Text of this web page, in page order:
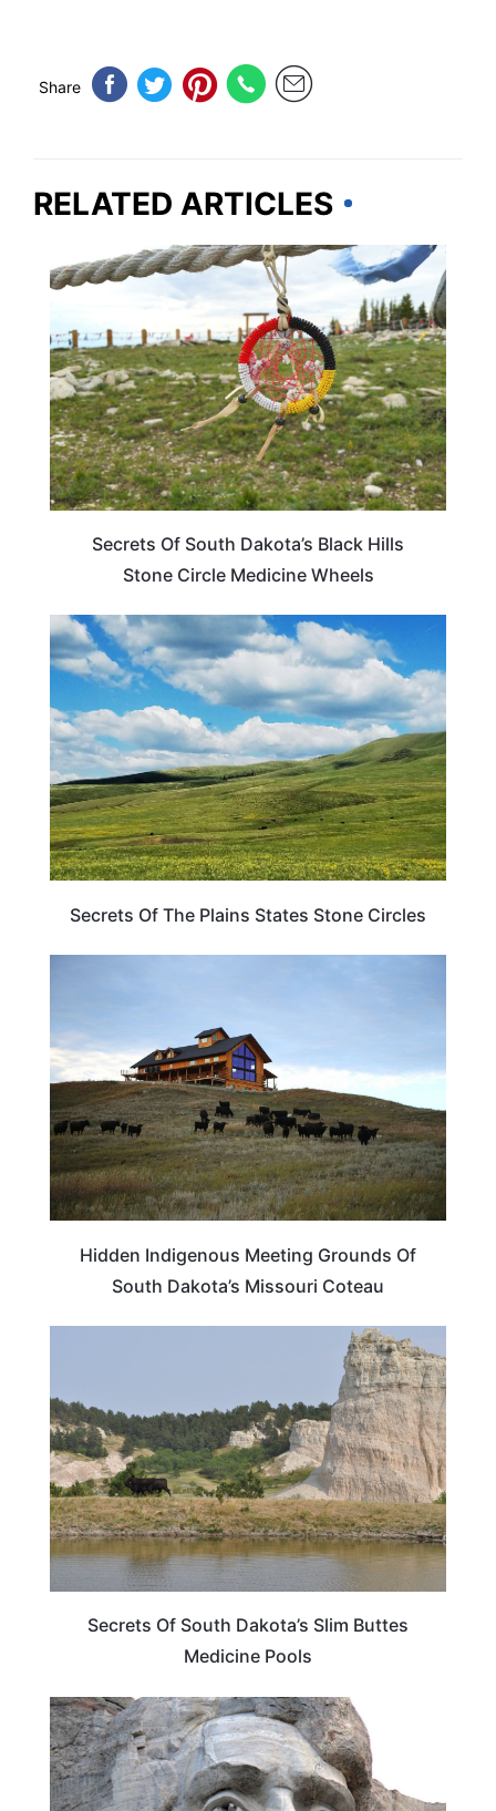
Share
RELATED ARTICLES
SOUTH DAKOTA
Secrets Of South Dakota’s Black Hills
Stone Circle Medicine Wheels
WEIRD & AMAZING
Secrets Of The Plains States Stone Circles
Hidden Indigenous Meeting Grounds Of
South Dakota’s Missouri Coteau
SOUTH DAKOTA
Secrets Of South Dakota’s Slim Buttes
Medicine Pools
WEIRD & AMAZING